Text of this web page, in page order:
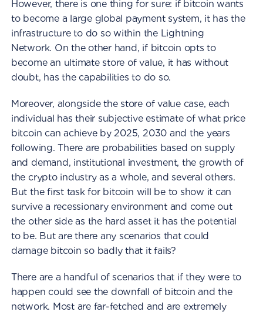
However, there is one thing for sure: if bitcoin wants
to become a large global payment system, it has the
infrastructure to do so within the Lightning
Network. On the other hand, if bitcoin opts to
become an ultimate store of value, it has without
doubt, has the capabilities to do so.
Moreover, alongside the store of value case, each
individual has their subjective estimate of what price
bitcoin can achieve by 2025, 2030 and the years
following. There are probabilities based on supply
and demand, institutional investment, the growth of
the crypto industry as a whole, and several others.
But the first task for bitcoin will be to show it can
survive a recessionary environment and come out
the other side as the hard asset it has the potential
to be. But are there any scenarios that could
damage bitcoin so badly that it fails?
There are a handful of scenarios that if they were to
happen could see the downfall of bitcoin and the
network. Most are far-fetched and are extremely